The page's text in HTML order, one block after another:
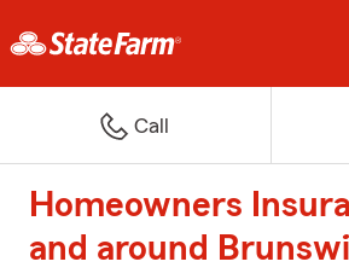
Call
Homeowners
and around